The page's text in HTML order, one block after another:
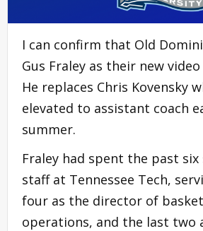
I can confirm that Old
Gus Fraley as their new
He replaces Chris Kovensky
elevated to assistant coach
summer.
Fraley had spent the past six
staff at Tennessee Tech,
four as the director of
operations, and the last two